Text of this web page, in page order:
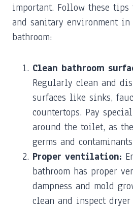
important. Follow these
and sanitary environment in
bathroom:
Clean bathroom
Regularly clean and
surfaces like sinks,
countertops. Pay
around the toilet, as
germs and
Proper ventilation:
bathroom has proper
dampness and mold
clean and inspect